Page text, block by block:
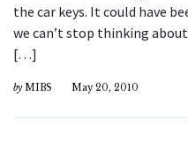
the car keys. It could have
we can’t stop thinking
[…]
by MIBS May 20, 2010